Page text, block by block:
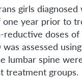
girls
year prior to
reductive doses
assessed
lumbar spine
treatment groups.